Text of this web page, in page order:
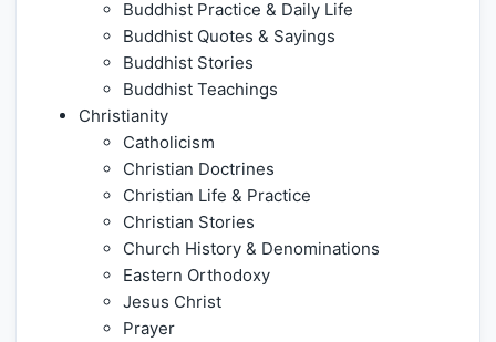
Buddhist Practice & Daily Life
Buddhist Quotes & Sayings
Buddhist Stories
Buddhist Teachings
Christianity
Catholicism
Christian Doctrines
Christian Life & Practice
Christian Stories
Church History & Denominations
Eastern Orthodoxy
Jesus Christ
Prayer